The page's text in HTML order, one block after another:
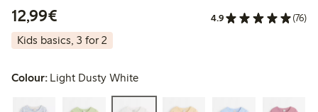
12,99€
4.9 (76)
Kids basics, 3 for 2
Colour: Light Dusty White